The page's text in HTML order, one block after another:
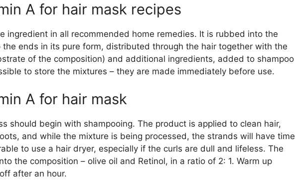
A for hair mask recipes
ingredient in all recommended home remedies. It is rubbed into the
the ends in its pure form, distributed through the hair together with the
of the composition) and additional ingredients, added to shampoo
to store the mixtures – they are made immediately before use.
A for hair mask
should begin with shampooing. The product is applied to clean hair,
and while the mixture is being processed, the strands will have time
to use a hair dryer, especially if the curls are dull and lifeless. The
the composition – olive oil and Retinol, in a ratio of 2: 1. Warm up
after an hour.